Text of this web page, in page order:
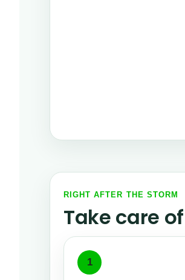
RIGHT AFTER THE STORM
Take care
1